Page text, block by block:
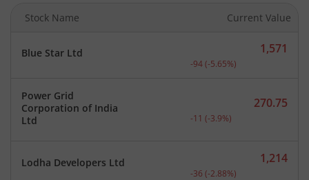
Stock Name Current Value
Blue Star Ltd Current price 1,571
1,571
-94(-5.65%)
Power Grid
Corporation of India
Ltd
Current price 270.75
270.75
-11 (-3.9%)
Lodha Developers Ltd Current price 1,214
1,214
-36 (-2.88%)